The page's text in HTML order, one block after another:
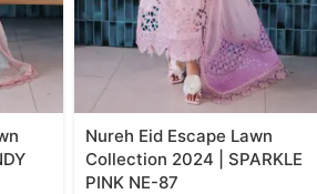
Nureh Eid Escape Lawn
Collection 2024 | SPARKLE
PINK NE-87